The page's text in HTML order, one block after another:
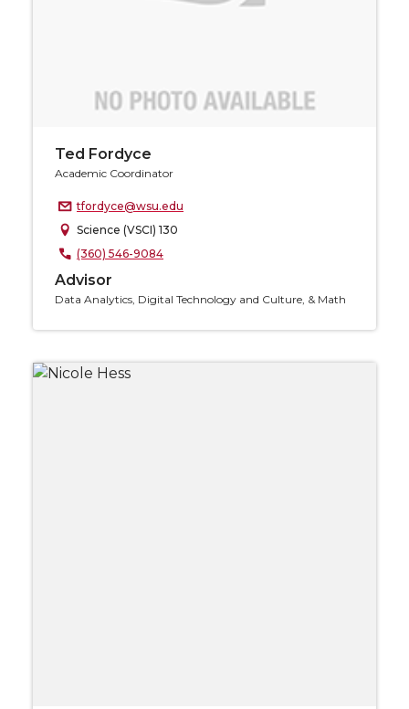
Ted Fordyce
Academic Coordinator
tfordyce@wsu.edu
Science (VSCI) 130
(360) 546-9084
Advisor
Data Analytics, Digital Technology and Culture, & Math